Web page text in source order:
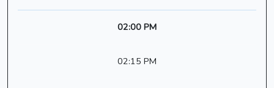
02:00 PM
02:15 PM